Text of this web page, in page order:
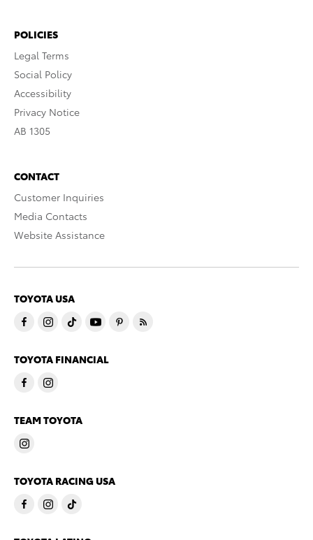
POLICIES
Legal Terms
Social Policy
Accessibility
Privacy Notice
AB 1305
CONTACT
Customer Inquiries
Media Contacts
Website Assistance
TOYOTA USA
TOYOTA FINANCIAL
TEAM TOYOTA
TOYOTA RACING USA